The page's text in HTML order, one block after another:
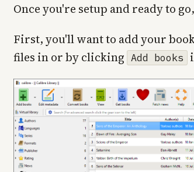
Once you're setup and ready to
First, you'll want to add your
files in or by clicking Add books